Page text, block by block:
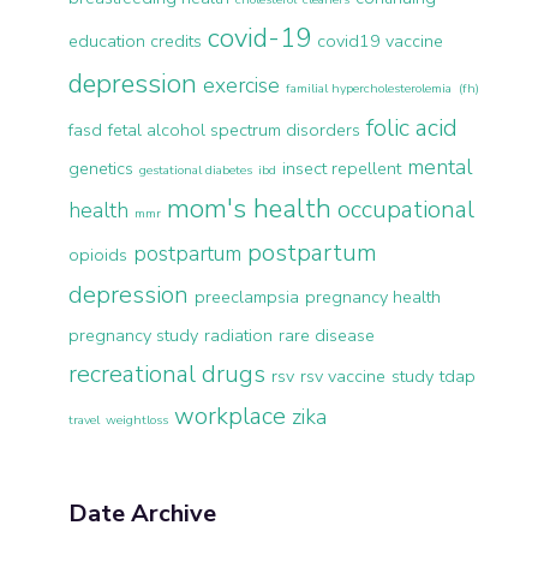
education credits covid-19 covid19 vaccine
depression exercise familial hypercholesterolemia (fh)
fasd fetal alcohol spectrum disorders folic acid
genetics gestational diabetes ibd insect repellent mental
health mmr mom's health occupational
opioids postpartum postpartum
depression preeclampsia pregnancy health
pregnancy study radiation rare disease
recreational drugs rsv rsv vaccine study tdap
travel weightloss workplace zika
Date Archive